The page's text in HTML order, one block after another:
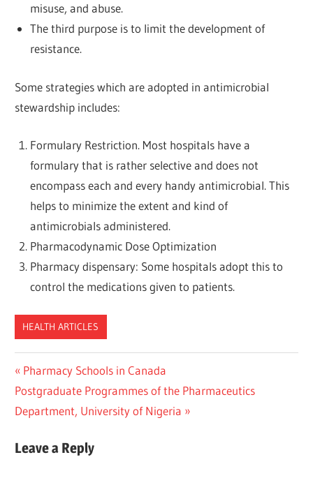
misuse, and abuse.
The third purpose is to limit the development of
resistance.
Some strategies which are adopted in antimicrobial
stewardship includes:
Formulary Restriction. Most hospitals have a
formulary that is rather selective and does not
encompass each and every handy antimicrobial. This
helps to minimize the extent and kind of
antimicrobials administered.
Pharmacodynamic Dose Optimization
Pharmacy dispensary: Some hospitals adopt this to
control the medications given to patients.
HEALTH ARTICLES
Post
navigation
Previous
Post:
Pharmacy Schools in Canada
Next
Post:
Postgraduate Programmes of the Pharmaceutics
Department, University of Nigeria
Leave a Reply